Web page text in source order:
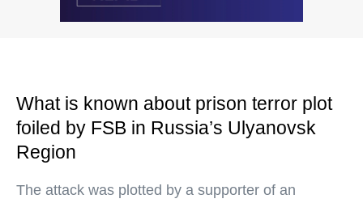
What is known about prison terror plot
foiled by FSB in Russia’s Ulyanovsk
Region
The attack was plotted by a supporter of an